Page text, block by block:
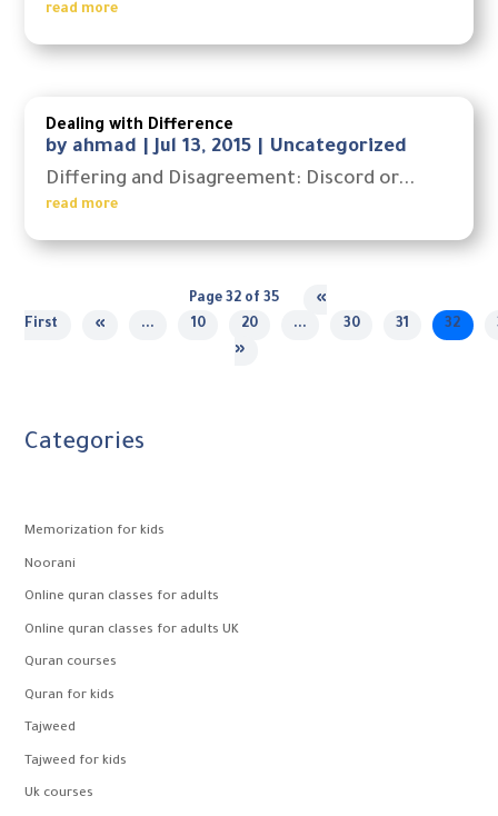
read more
Dealing with Difference
by ahmad |Jul 13, 2015
Uncategorized
Differing and Disagreement: Discord or...
read more
Page 32 of 35
«
First
« ... 10 20 ... 30 31 32
»
Categories
Memorization for kids
Noorani
Online quran classes for adults
Online quran classes for adults UK
Quran courses
Quran for kids
Tajweed
Tajweed for kids
Uk courses